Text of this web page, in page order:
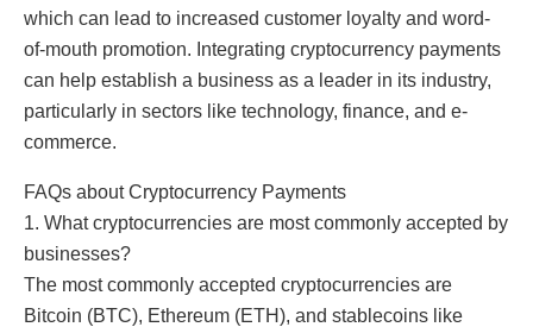
which can lead to increased customer loyalty and word-
of-mouth promotion. Integrating cryptocurrency payments
can help establish a business as a leader in its industry,
particularly in sectors like technology, finance, and e-
commerce.
FAQs about Cryptocurrency Payments
1. What cryptocurrencies are most commonly accepted by
businesses?
The most commonly accepted cryptocurrencies are
Bitcoin (BTC), Ethereum (ETH), and stablecoins like